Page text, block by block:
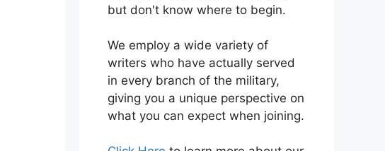
but don't know where to begin.
We employ a wide variety of
writers who have actually served
in every branch of the military,
giving you a unique perspective on
what you can expect when joining.